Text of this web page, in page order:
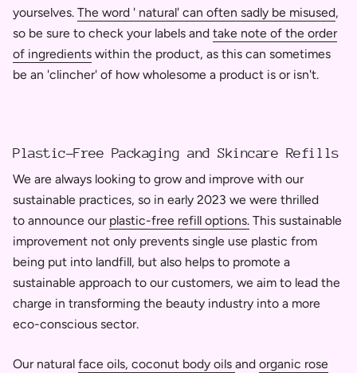
yourselves. The word ' natural' can often sadly be misused,
so be sure to check your labels and take note of the order
of ingredients within the product, as this can sometimes
be an 'clincher' of how wholesome a product is or isn't.
Plastic-Free Packaging and Skincare Refills
We are always looking to grow and improve with our
sustainable practices, so in early 2023 we were thrilled
to announce our plastic-free refill options. This sustainable
improvement not only prevents single use plastic from
being put into landfill, but also helps to promote a
sustainable approach to our customers, we aim to lead the
charge in transforming the beauty industry into a more
eco-conscious sector.
Our natural face oils, coconut body oils and organic rose